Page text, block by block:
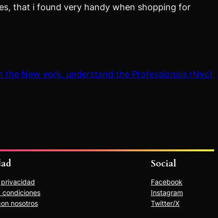
that i found very handy when shopping for
the New york, understand the Professionals (Nyc)
condiciones
nosotros
Social
Facebook
Instagram
Twitter/X